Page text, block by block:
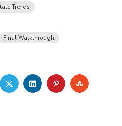
Trends
Final Walkthrough
TWITTERLINKEDINPINTEREST